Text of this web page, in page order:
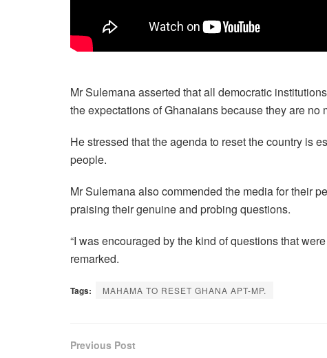
Mr Sulemana asserted that all democratic
the expectations of Ghanaians because they are no
He stressed that the agenda to reset the country is
people.
Mr Sulemana also commended the media for their
praising their genuine and probing questions.
“I was encouraged by the kind of questions that
remarked.
Tags: MAHAMA TO RESET GHANA APT-MP.
Previous Post